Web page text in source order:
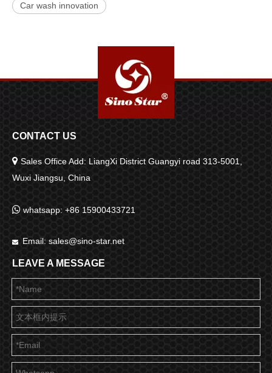
Car wash innovation
CONTACT US
 Sales Office Add: LiangXi District Guangyi road 313-5001,
Wuxi Jiangsu, China
 whatsapp: +86 15900433721
 Email: sales@sino-star.net
LEAVE A MESSAGE